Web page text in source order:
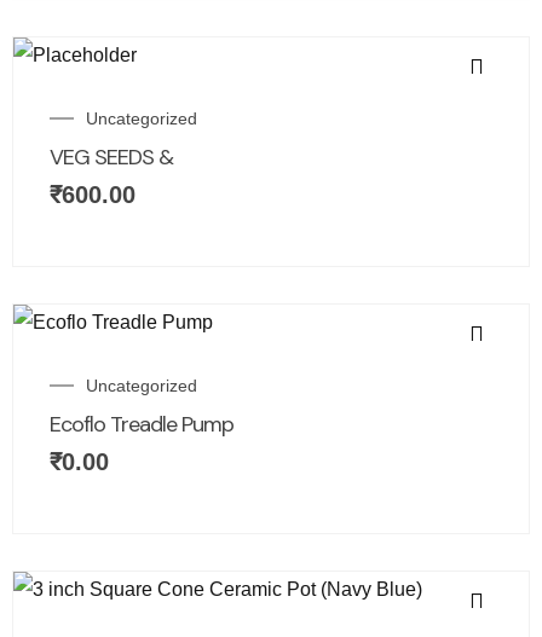
Uncategorized
VEG SEEDS &
₹600.00
Uncategorized
Ecoflo Treadle Pump
₹0.00